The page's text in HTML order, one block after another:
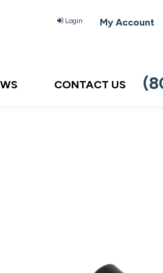
Login My Account
CONTACT US